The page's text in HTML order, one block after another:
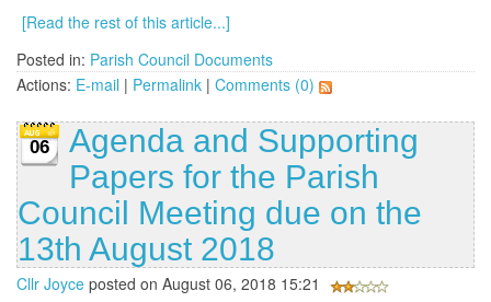
[Read the rest of this article...]
Posted in: Parish Council Documents
Actions: E-mail | Permalink | Comments (0)
06
Agenda and Supporting
Papers for the Parish
Council Meeting due on the
13th August 2018
Cllr Joyce posted on August 06, 2018 15:21